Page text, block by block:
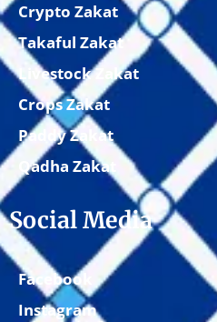
Crypto Zakat
Takaful Zakat
Livestock Zakat
Crops Zakat
Paddy Zakat
Qadha Zakat
Social Media
Facebook
Instagram